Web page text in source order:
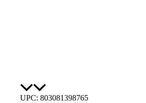
UPC: 803081398765